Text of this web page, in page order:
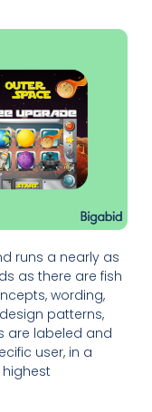
runs a nearly as
as there are fish
wording,
patterns,
are labeled and
user, in a